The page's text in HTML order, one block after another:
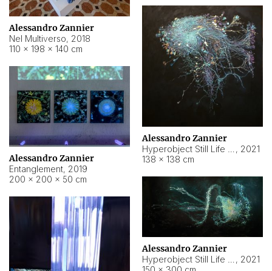
Alessandro Zannier
Nel Multiverso, 2018
110 × 198 × 140 cm
Alessandro Zannier
, 2021
138 × 138 cm
Alessandro Zannier
Entanglement, 2019
200 × 200 × 50 cm
Alessandro Zannier
, 2021